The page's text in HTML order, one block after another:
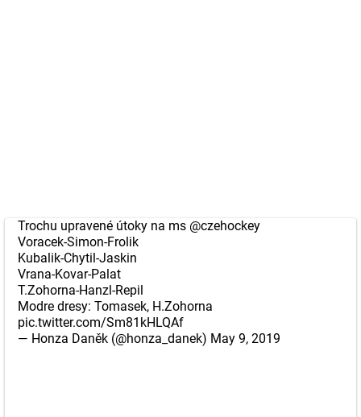
Trochu upravené útoky na ms @czehockey
Voracek-Simon-Frolik
Kubalik-Chytil-Jaskin
Vrana-Kovar-Palat
T.Zohorna-Hanzl-Repil
Modre dresy: Tomasek, H.Zohorna
pic.twitter.com/Sm81kHLQAf
— Honza Daněk (@honza_danek) May 9, 2019